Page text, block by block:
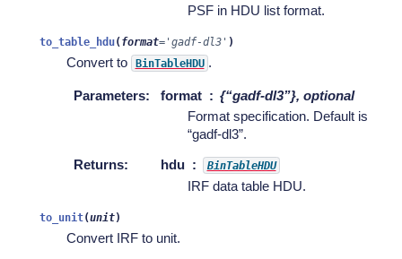
PSF in HDU list format.
to_table_hdu( format= 'gadf-dl3' )
Convert to BinTableHDU .
Parameters: format
{“gadf-dl3”}, optional
Format specification. Default is
“gadf-dl3”.
Returns: hdu BinTableHDU
IRF data table HDU.
to_unit(unit)
Convert IRF to unit.